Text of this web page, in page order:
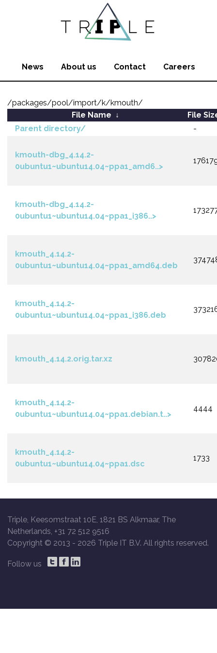
News About us Contact Careers
/packages/pool/import/k/kmouth/
File Name ↓
File
Parent directory/
-
kmouth-dbg_4.14.2-
0ubuntu1~ubuntu14.04~ppa1_amd6..>
kmouth-dbg_4.14.2-
0ubuntu1~ubuntu14.04~ppa1_i386..>
kmouth_4.14.2-
0ubuntu1~ubuntu14.04~ppa1_amd64.deb
kmouth_4.14.2-
0ubuntu1~ubuntu14.04~ppa1_i386.deb
kmouth_4.14.2.orig.tar.xz
kmouth_4.14.2-
0ubuntu1~ubuntu14.04~ppa1.debian.t..>
4444
kmouth_4.14.2-
0ubuntu1~ubuntu14.04~ppa1.dsc
1733
Triple, Keesomstraat 10E, 1821 BS Alkmaar, The
Netherlands, +31 72 512 9516
Copyright © 2013 - 2026 Triple IT B.V. All rights reserved.
Follow us